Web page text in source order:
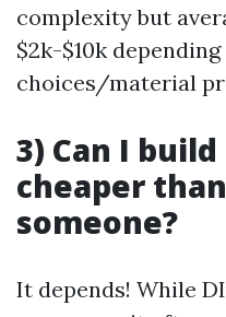
complexity but
$2k-$10k
choices/material
3) Can I
cheaper
someone?
It depends! While